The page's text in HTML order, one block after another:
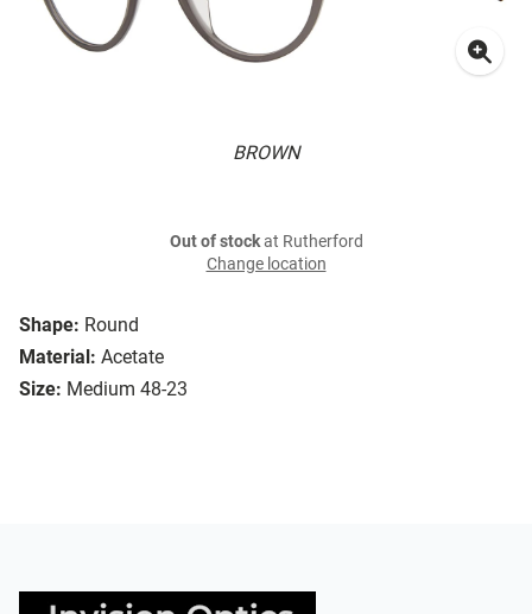
BROWN
Shape: Round
Material: Acetate
Size: Medium 48-23
Out of stockat Rutherford
Change location